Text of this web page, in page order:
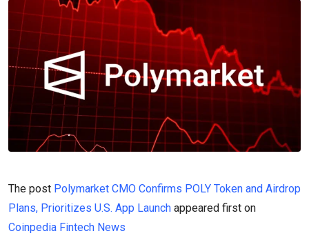
The post Polymarket CMO Confirms POLY Token and Airdrop
Plans, Prioritizes U.S. App Launch appeared first on
Coinpedia Fintech News